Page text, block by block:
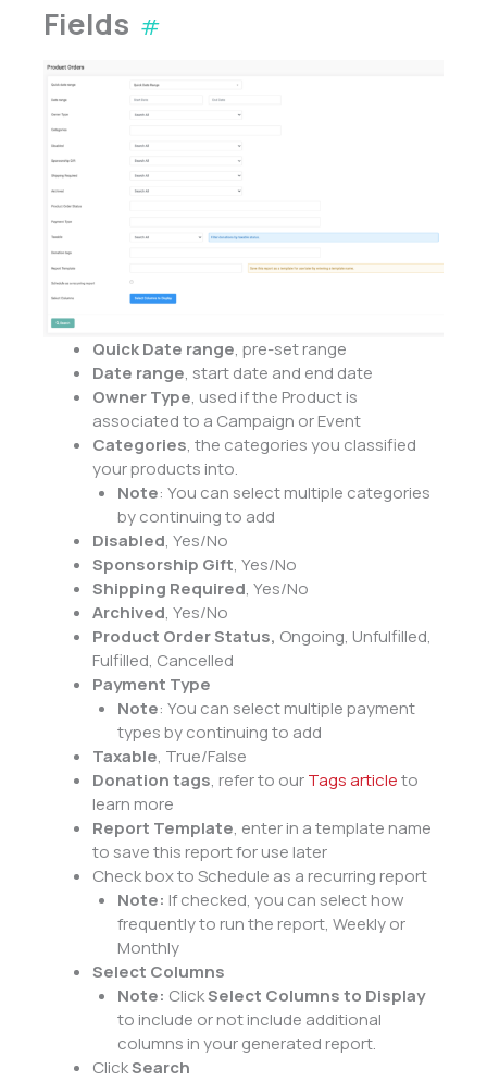
Fields #
Quick Date range, pre-set range
Date range, start date and end date
Owner Type, used if the Product is
associated to a Campaign or Event
Categories, the categories you classified
your products into.
Note: You can select multiple categories
by continuing to add
Disabled, Yes/No
Sponsorship Gift, Yes/No
Shipping Required, Yes/No
Archived, Yes/No
Product Order Status, Ongoing, Unfulfilled,
Fulfilled, Cancelled
Payment Type
Note: You can select multiple payment
types by continuing to add
Taxable, True/False
Donation tags, refer to ourTags articleto
learn more
Report Template, enter in a template name
to save this report for use later
Check box to Schedule as a recurring report
Note: If checked, you can select how
frequently to run the report, Weekly or
Monthly
Select Columns
Note: ClickSelect Columns to Display
to include or not include additional
columns in your generated report.
ClickSearch